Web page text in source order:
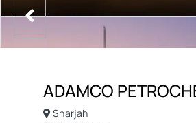
ADAMCO
Sharjah